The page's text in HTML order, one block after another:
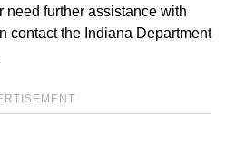
need further assistance with
contact the Indiana Department